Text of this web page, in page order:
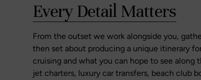
Every Detail Matters
From the outset we work alongside you,
then set about producing a unique itinerary
cruising and what you can hope to see along
jet charters, luxury car transfers, beach club